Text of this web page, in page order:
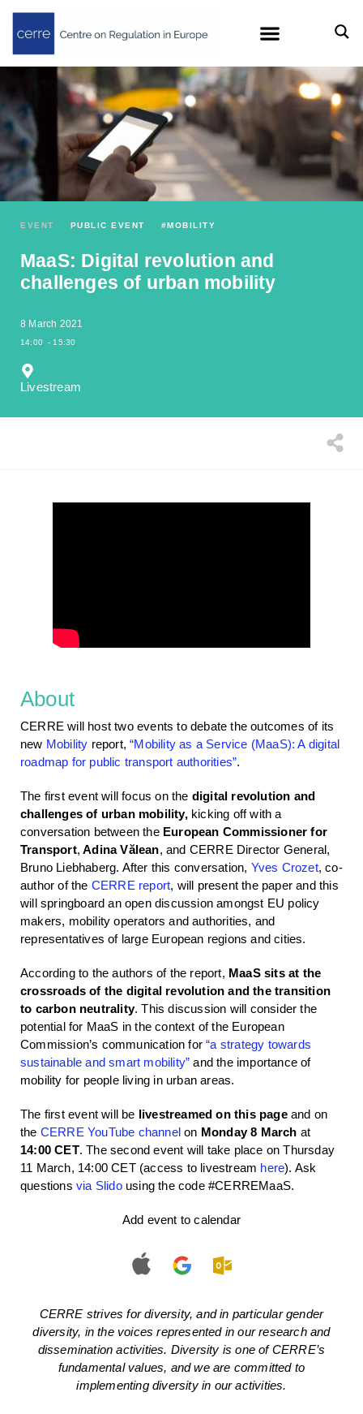
EVENT PUBLIC EVENT #MOBILITY
MaaS: Digital revolution and
challenges of urban mobility
8 March 2021
14:00 - 15:30
Livestream
About
CERRE will host two events to debate the outcomes of its
new Mobility report,“Mobility as a Service (MaaS): A digital
roadmap for public transport authorities”.
The first event will focus on the digital revolution and
challenges of urban mobility, kicking off with a
conversation between the European Commissioner for
Transport, Adina Vălean, and CERRE Director General,
Bruno Liebhaberg. After this conversation, Yves Crozet, co-
author of the CERRE report, will present the paper and this
will springboard an open discussion amongst EU policy
makers, mobility operators and authorities, and
representatives of large European regions and cities.
According to the authors of the report, MaaS sits at the
crossroads of the digital revolution and the transition
to carbon neutrality. This discussion will consider the
potential for MaaS in the context of the European
Commission’s communication for“a strategy towards
sustainable and smart mobility” and the importance of
mobility for people living in urban areas.
The first event will be livestreamed on this pageand on
the CERRE YouTube channel on Monday 8 March at
14:00 CET. The second event will take place on Thursday
11 March, 14:00 CET (access to livestream here). Ask
questions via Slidousing the code #CERREMaaS.
Add event to calendar
CERRE strives for diversity, and in particular gender
diversity, in the voices represented in our research and
dissemination activities. Diversity is one of CERRE’s
fundamental values, and we are committed to
implementing diversity in our activities.